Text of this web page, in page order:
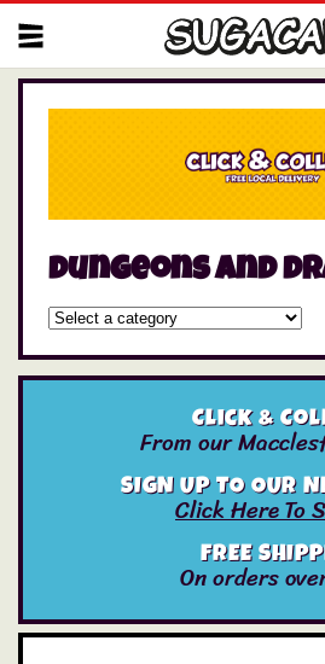
dungeons and
Click &
From our
SIGN UP TO OUR
Click Here To
FREE
On orders